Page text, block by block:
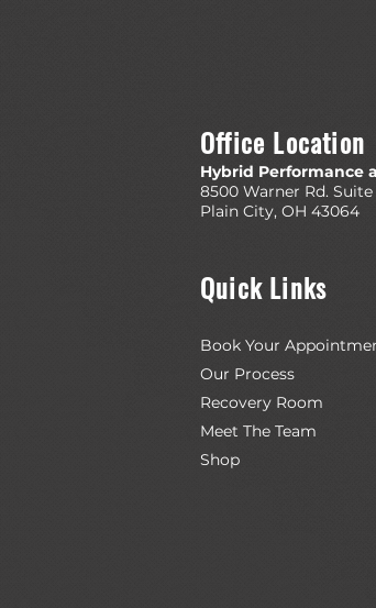
Office Location
Quick Links
Book Your
Our Process
Recovery Room
Meet The Team
Shop
Hybrid Performance
8500 Warner Rd.
Plain City, OH 43064